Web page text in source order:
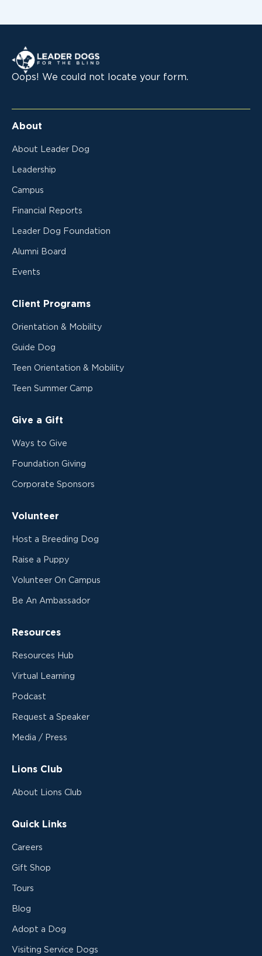
Leader Dogs for the Blind
Oops! We could not locate your form.
About
About Leader Dog
Leadership
Campus
Financial Reports
Leader Dog Foundation
Alumni Board
Events
Client Programs
Orientation & Mobility
Guide Dog
Teen Orientation & Mobility
Teen Summer Camp
Give a Gift
Ways to Give
Foundation Giving
Corporate Sponsors
Volunteer
Host a Breeding Dog
Raise a Puppy
Volunteer On Campus
Be An Ambassador
Resources
Resources Hub
Virtual Learning
Podcast
Request a Speaker
Media / Press
Lions Club
About Lions Club
Quick Links
Careers
Gift Shop
Tours
Blog
Adopt a Dog
Visiting Service Dogs